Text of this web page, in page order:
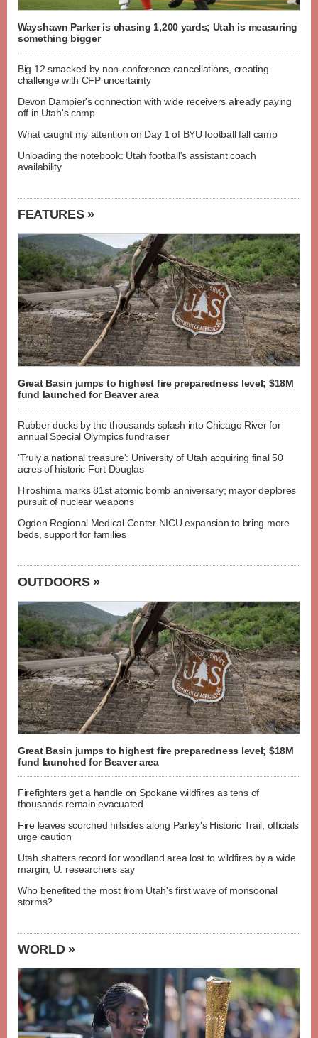
Wayshawn Parker is chasing 1,200 yards; Utah is measuring
something bigger
Big 12 smacked by non-conference cancellations, creating
challenge with CFP uncertainty
Devon Dampier's connection with wide receivers already paying
off in Utah's camp
What caught my attention on Day 1 of BYU football fall camp
Unloading the notebook: Utah football's assistant coach
availability
FEATURES »
Great Basin jumps to highest fire preparedness level; $18M
fund launched for Beaver area
Rubber ducks by the thousands splash into Chicago River for
annual Special Olympics fundraiser
'Truly a national treasure': University of Utah acquiring final 50
acres of historic Fort Douglas
Hiroshima marks 81st atomic bomb anniversary; mayor deplores
pursuit of nuclear weapons
Ogden Regional Medical Center NICU expansion to bring more
beds, support for families
OUTDOORS »
Great Basin jumps to highest fire preparedness level; $18M
fund launched for Beaver area
Firefighters get a handle on Spokane wildfires as tens of
thousands remain evacuated
Fire leaves scorched hillsides along Parley's Historic Trail, officials
urge caution
Utah shatters record for woodland area lost to wildfires by a wide
margin, U. researchers say
Who benefited the most from Utah's first wave of monsoonal
storms?
WORLD »